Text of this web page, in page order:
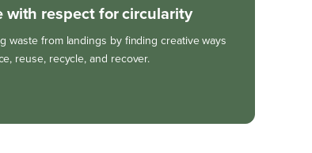
with respect for circularity
waste from landings by finding creative ways
reuse, recycle, and recover.